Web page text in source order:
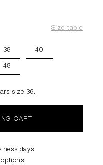
Size table
38 40
48
size 36.
CART
days